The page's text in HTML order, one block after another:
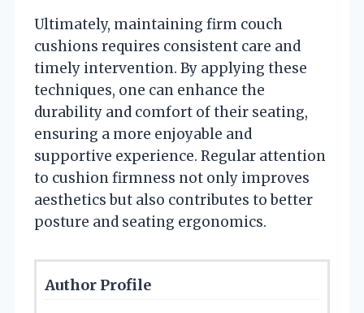
Ultimately, maintaining firm couch
cushions requires consistent care and
timely intervention. By applying these
techniques, one can enhance the
durability and comfort of their seating,
ensuring a more enjoyable and
supportive experience. Regular attention
to cushion firmness not only improves
aesthetics but also contributes to better
posture and seating ergonomics.
Author Profile